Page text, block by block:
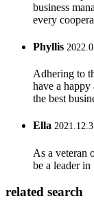
business
every
Phyllis
Adhering to
have a
the best
Ella
As a veteran
be a leader
related search